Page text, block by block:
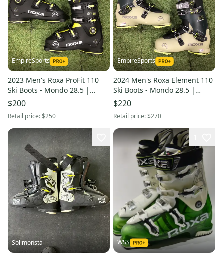
EmpireSports
2023 Men's Roxa ProFit 110
Ski Boots - Mondo 28.5 |
320mm (New)
$200
Retail price:$250
EmpireSports
2024 Men's Roxa Element 110
Ski Boots - Mondo 28.5 |
320mm (New)
$220
Retail price:$270
Solimonsta WSS